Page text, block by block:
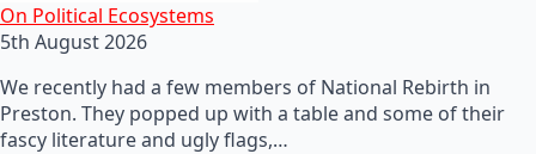
On Political Ecosystems
5th August 2026
We recently had a few members of National Rebirth in
Preston. They popped up with a table and some of their
fascy literature and ugly flags,…